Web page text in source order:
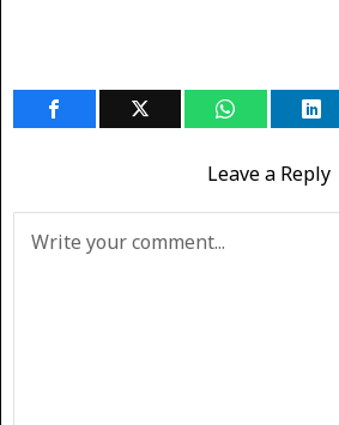
Leave a Reply